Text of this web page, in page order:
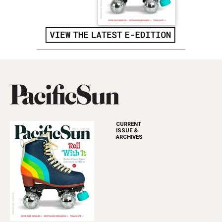
CURRENT
ISSUE &
ARCHIVES